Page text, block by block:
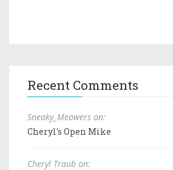
Recent Comments
Sneaky_Meowers on:
Cheryl's Open Mike
Cheryl Traub on: